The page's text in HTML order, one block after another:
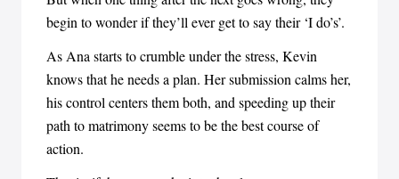
begin to wonder if they’ll ever get to say their ‘I do’s’.
As Ana starts to crumble under the stress, Kevin
knows that he needs a plan. Her submission calms her,
his control centers them both, and speeding up their
path to matrimony seems to be the best course of
action.